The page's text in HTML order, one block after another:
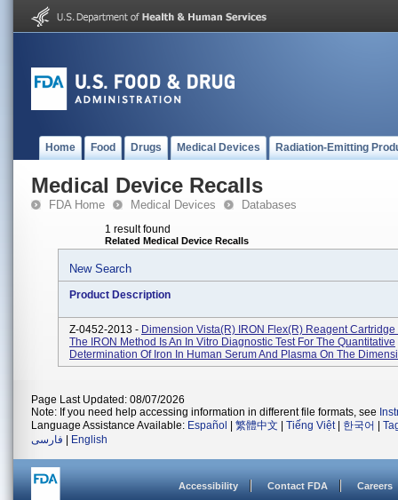
Home Food Drugs Medical Devices Radiation-Emitting
Medical Device Recalls
FDA Home Medical Devices Databases
1 result found
Related Medical Device Recalls
New Search
Product Description
Z-0452-2013 - Dimension Vista(R) IRON Flex(R) Reagent
The IRON Method Is An In Vitro Diagnostic Test For The Quantitative
Determination Of Iron In Human Serum And Plasma On The
Page Last Updated: 08/07/2026
Note: If you need help accessing information in different file formats, see
Language Assistance Available: Español 繁體中文 Tiếng Việt| 한국어
فارسی
English
Accessibility Contact FDA Careers